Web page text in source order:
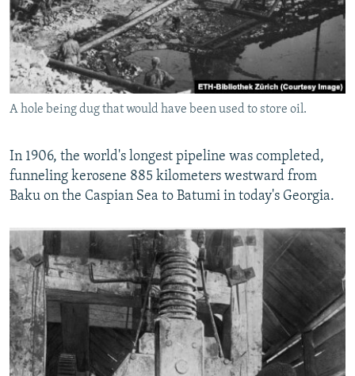
A hole being dug that would have been used to store oil.
In 1906, the world's longest pipeline was completed,
funneling kerosene 885 kilometers westward from
Baku on the Caspian Sea to Batumi in today's Georgia.